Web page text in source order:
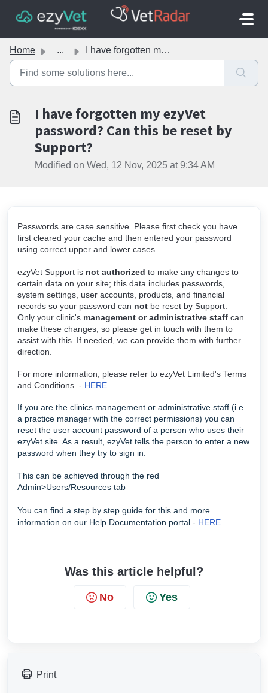
Home ... I have forgotten my ezyVet password? Can this be reset by...
I have forgotten my ezyVet
password? Can this be reset by
Support?
Modified on Wed, 12 Nov, 2025 at 9:34 AM
Passwords are case sensitive. Please first check you have
first cleared your cache and then entered your password
using correct upper and lower cases.
ezyVet Support is not authorized to make any changes to
certain data on your site; this data includes passwords,
system settings, user accounts, products, and financial
records so your password can not be reset by Support.
Only your clinic's management or administrative staff can
make these changes, so please get in touch with them to
assist with this. If needed, we can provide them with further
direction.
For more information, please refer to ezyVet Limited's Terms
and Conditions. - HERE
If you are the clinics management or administrative staff (i.e.
a practice manager with the correct permissions) you can
reset the user account password of a person who uses their
ezyVet site. As a result, ezyVet tells the person to enter a new
password when they try to sign in.
This can be achieved through the red
Admin>Users/Resources tab
You can find a step by step guide for this and more
information on our Help Documentation portal - HERE
Was this article helpful?
No Yes
Print